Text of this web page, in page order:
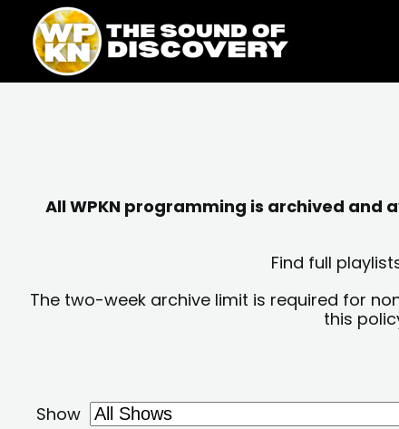
content
content
All WPKN programming is archived
Find full
The two-week archive limit is required for
this